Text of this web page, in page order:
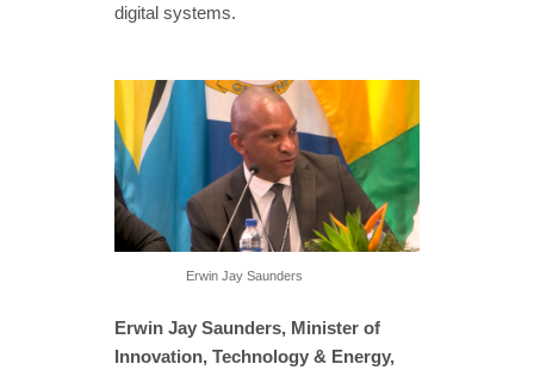
digital systems.
Erwin Jay Saunders
Erwin Jay Saunders, Minister of
Innovation, Technology & Energy,